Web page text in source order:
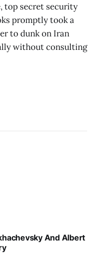
top secret security
promptly took a
to dunk on Iran
without consulting
And Albert